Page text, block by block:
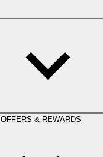
OFFERS & REWARDS